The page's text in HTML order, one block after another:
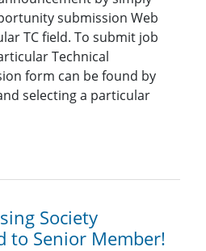
submission Web
TC field. To submit job
Technical
form can be found by
selecting a particular
Society
to Senior Member!